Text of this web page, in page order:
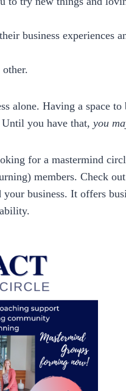
business experiences
alone. Having a space
Until you have that, you
for a mastermind
members. Check
business. It offers